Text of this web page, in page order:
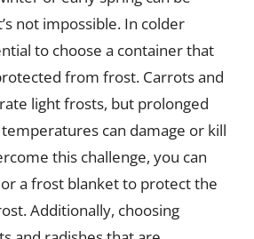
not impossible. In colder
to choose a container that
from frost. Carrots and
light frosts, but prolonged
can damage or kill
this challenge, you can
a frost blanket to protect the
Additionally, choosing